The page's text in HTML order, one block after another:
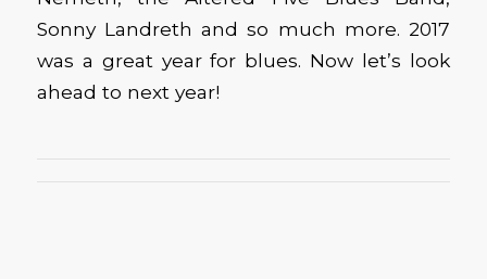
Sonny Landreth and so much more. 2017
was a great year for blues. Now let’s look
ahead to next year!